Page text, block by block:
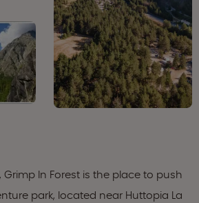
Grimp In Forest is the place to push
park, located near Huttopia La